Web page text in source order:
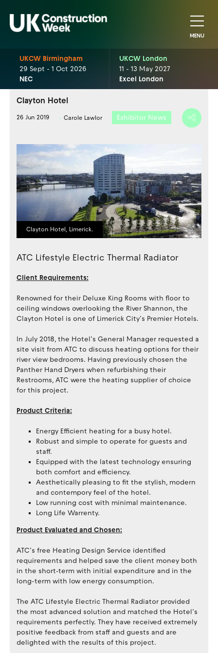
MENU
UKCW Birmingham
29 Sept - 1 Oct 2026
NEC
UKCW London
11 - 13 May 2027
Excel London
Clayton Hotel
26 Jun 2019 Carole Lawlor Exhibitor News
Clayton Hotel, Limerick.
ATC Lifestyle Electric Thermal Radiator
Client Requirements:
Renowned for their Deluxe King Rooms with floor to
ceiling windows overlooking the River Shannon, the
Clayton Hotel is one of Limerick City’s Premier Hotels.
In July 2018, the Hotel’s General Manager requested a
site visit from ATC to discuss heating options for their
river view bedrooms. Having previously chosen the
Panther Hand Dryers when refurbishing their
Restrooms, ATC were the heating supplier of choice
for this project.
Product Criteria:
Energy Efficient heating for a busy hotel.
Robust and simple to operate for guests and
staff.
Equipped with the latest technology ensuring
both comfort and efficiency.
Aesthetically pleasing to fit the stylish, modern
and contempory feel of the hotel.
Low running cost with minimal maintenance.
Long Life Warrenty.
Product Evaluated and Chosen:
ATC’s free Heating Design Service identified
requirements and helped save the client money both
in the short‐term with initial expenditure and in the
long-term with low energy consumption.
The ATC Lifestyle Electric Thermal Radiator provided
the most advanced solution and matched the Hotel’s
requirements perfectly. They have received extremely
positive feedback from staff and guests and are
delighted with the results of this project.